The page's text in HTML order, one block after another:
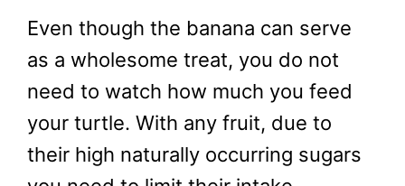
Even though the banana can serve
as a wholesome treat, you do not
need to watch how much you feed
your turtle. With any fruit, due to
their high naturally occurring sugars